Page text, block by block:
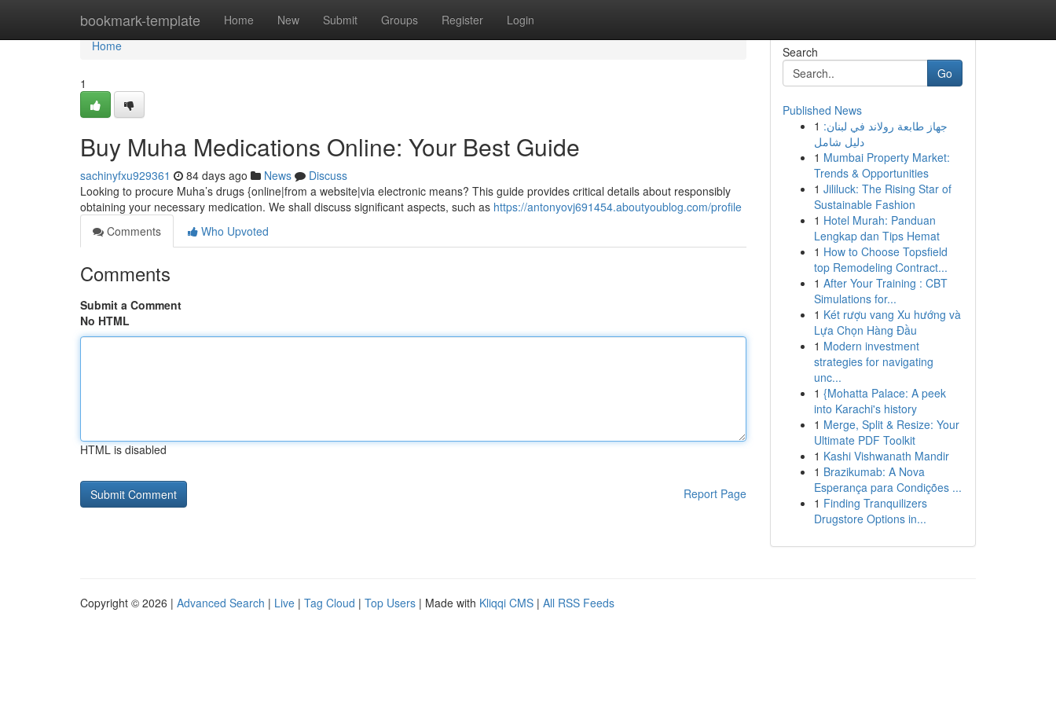
bookmark-template Home New Submit Groups Register Login
Home
Home
1
Buy Muha Medications Online: Your Best Guide
sachinyfxu929361 84 days ago News
Discuss
Looking to procure Muha’s drugs {online|from a website|via electronic means? This guide provides critical details about responsibly
obtaining your necessary medication. We shall discuss significant aspects, such as https://antonyovj691454.aboutyoublog.com/profile
Comments
Who Upvoted
Comments
Submit a Comment
No HTML
HTML is disabled
Report Page
Search
Go
Published News
1 جهاز طابعة رولاند في لبنان:
دليل شامل
1 Mumbai Property Market:
Trends & Opportunities
1 Jililuck: The Rising Star of
Sustainable Fashion
1 Hotel Murah: Panduan
Lengkap dan Tips Hemat
1 How to Choose Topsfield
top Remodeling Contract...
1 After Your Training : CBT
Simulations for...
1 Két rượu vang Xu hướng và
Lựa Chọn Hàng Đầu
1 Modern investment
strategies for navigating
unc...
1 {Mohatta Palace: A peek
into Karachi's history
1 Merge, Split & Resize: Your
Ultimate PDF Toolkit
1 Kashi Vishwanath Mandir
1 Brazikumab: A Nova
Esperança para Condições ...
1 Finding Tranquilizers
Drugstore Options in...
Copyright © 2026 | Advanced Search | Live | Tag Cloud | Top Users | Made with Kliqqi CMS | All RSS Feeds